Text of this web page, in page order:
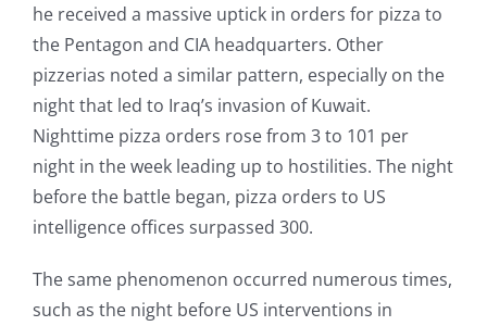
he received a massive uptick in orders for pizza to
the Pentagon and CIA headquarters. Other
pizzerias noted a similar pattern, especially on the
night that led to Iraq’s invasion of Kuwait.
Nighttime pizza orders rose from 3 to 101 per
night in the week leading up to hostilities. The night
before the battle began, pizza orders to US
intelligence offices surpassed 300.
The same phenomenon occurred numerous times,
such as the night before US interventions in